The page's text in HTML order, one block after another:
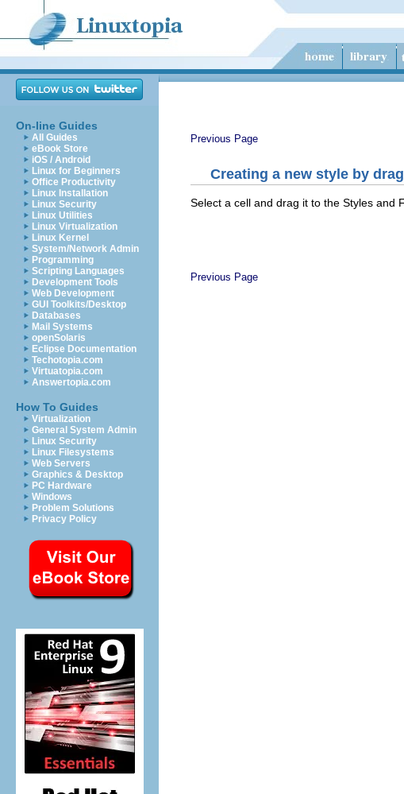
On-line Guides
All Guides
eBook Store
iOS / Android
Linux for Beginners
Office Productivity
Linux Installation
Linux Security
Linux Utilities
Linux Virtualization
Linux Kernel
System/Network Admin
Programming
Scripting Languages
Development Tools
Web Development
GUI Toolkits/Desktop
Databases
Mail Systems
openSolaris
Eclipse Documentation
Techotopia.com
Virtuatopia.com
Answertopia.com
How To Guides
Virtualization
General System Admin
Linux Security
Linux Filesystems
Web Servers
Graphics & Desktop
PC Hardware
Windows
Problem Solutions
Privacy Policy
Previous Page
Creating a new style by
Select a cell and drag it to the Styles and
Previous Page